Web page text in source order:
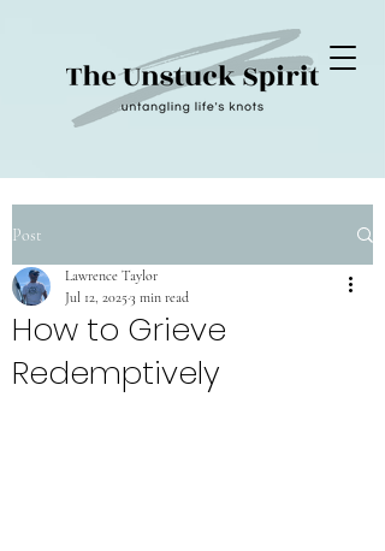
Post
How to Grieve
Redemptively
Lawrence Taylor
Jul 12, 20253 min read